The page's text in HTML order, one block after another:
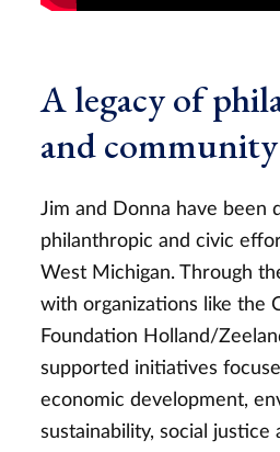
A legacy of
and
Jim and Donna have been
philanthropic and civic
West Michigan. Through
with organizations like the
Foundation Holland/
supported initiatives
economic development,
sustainability, social justice